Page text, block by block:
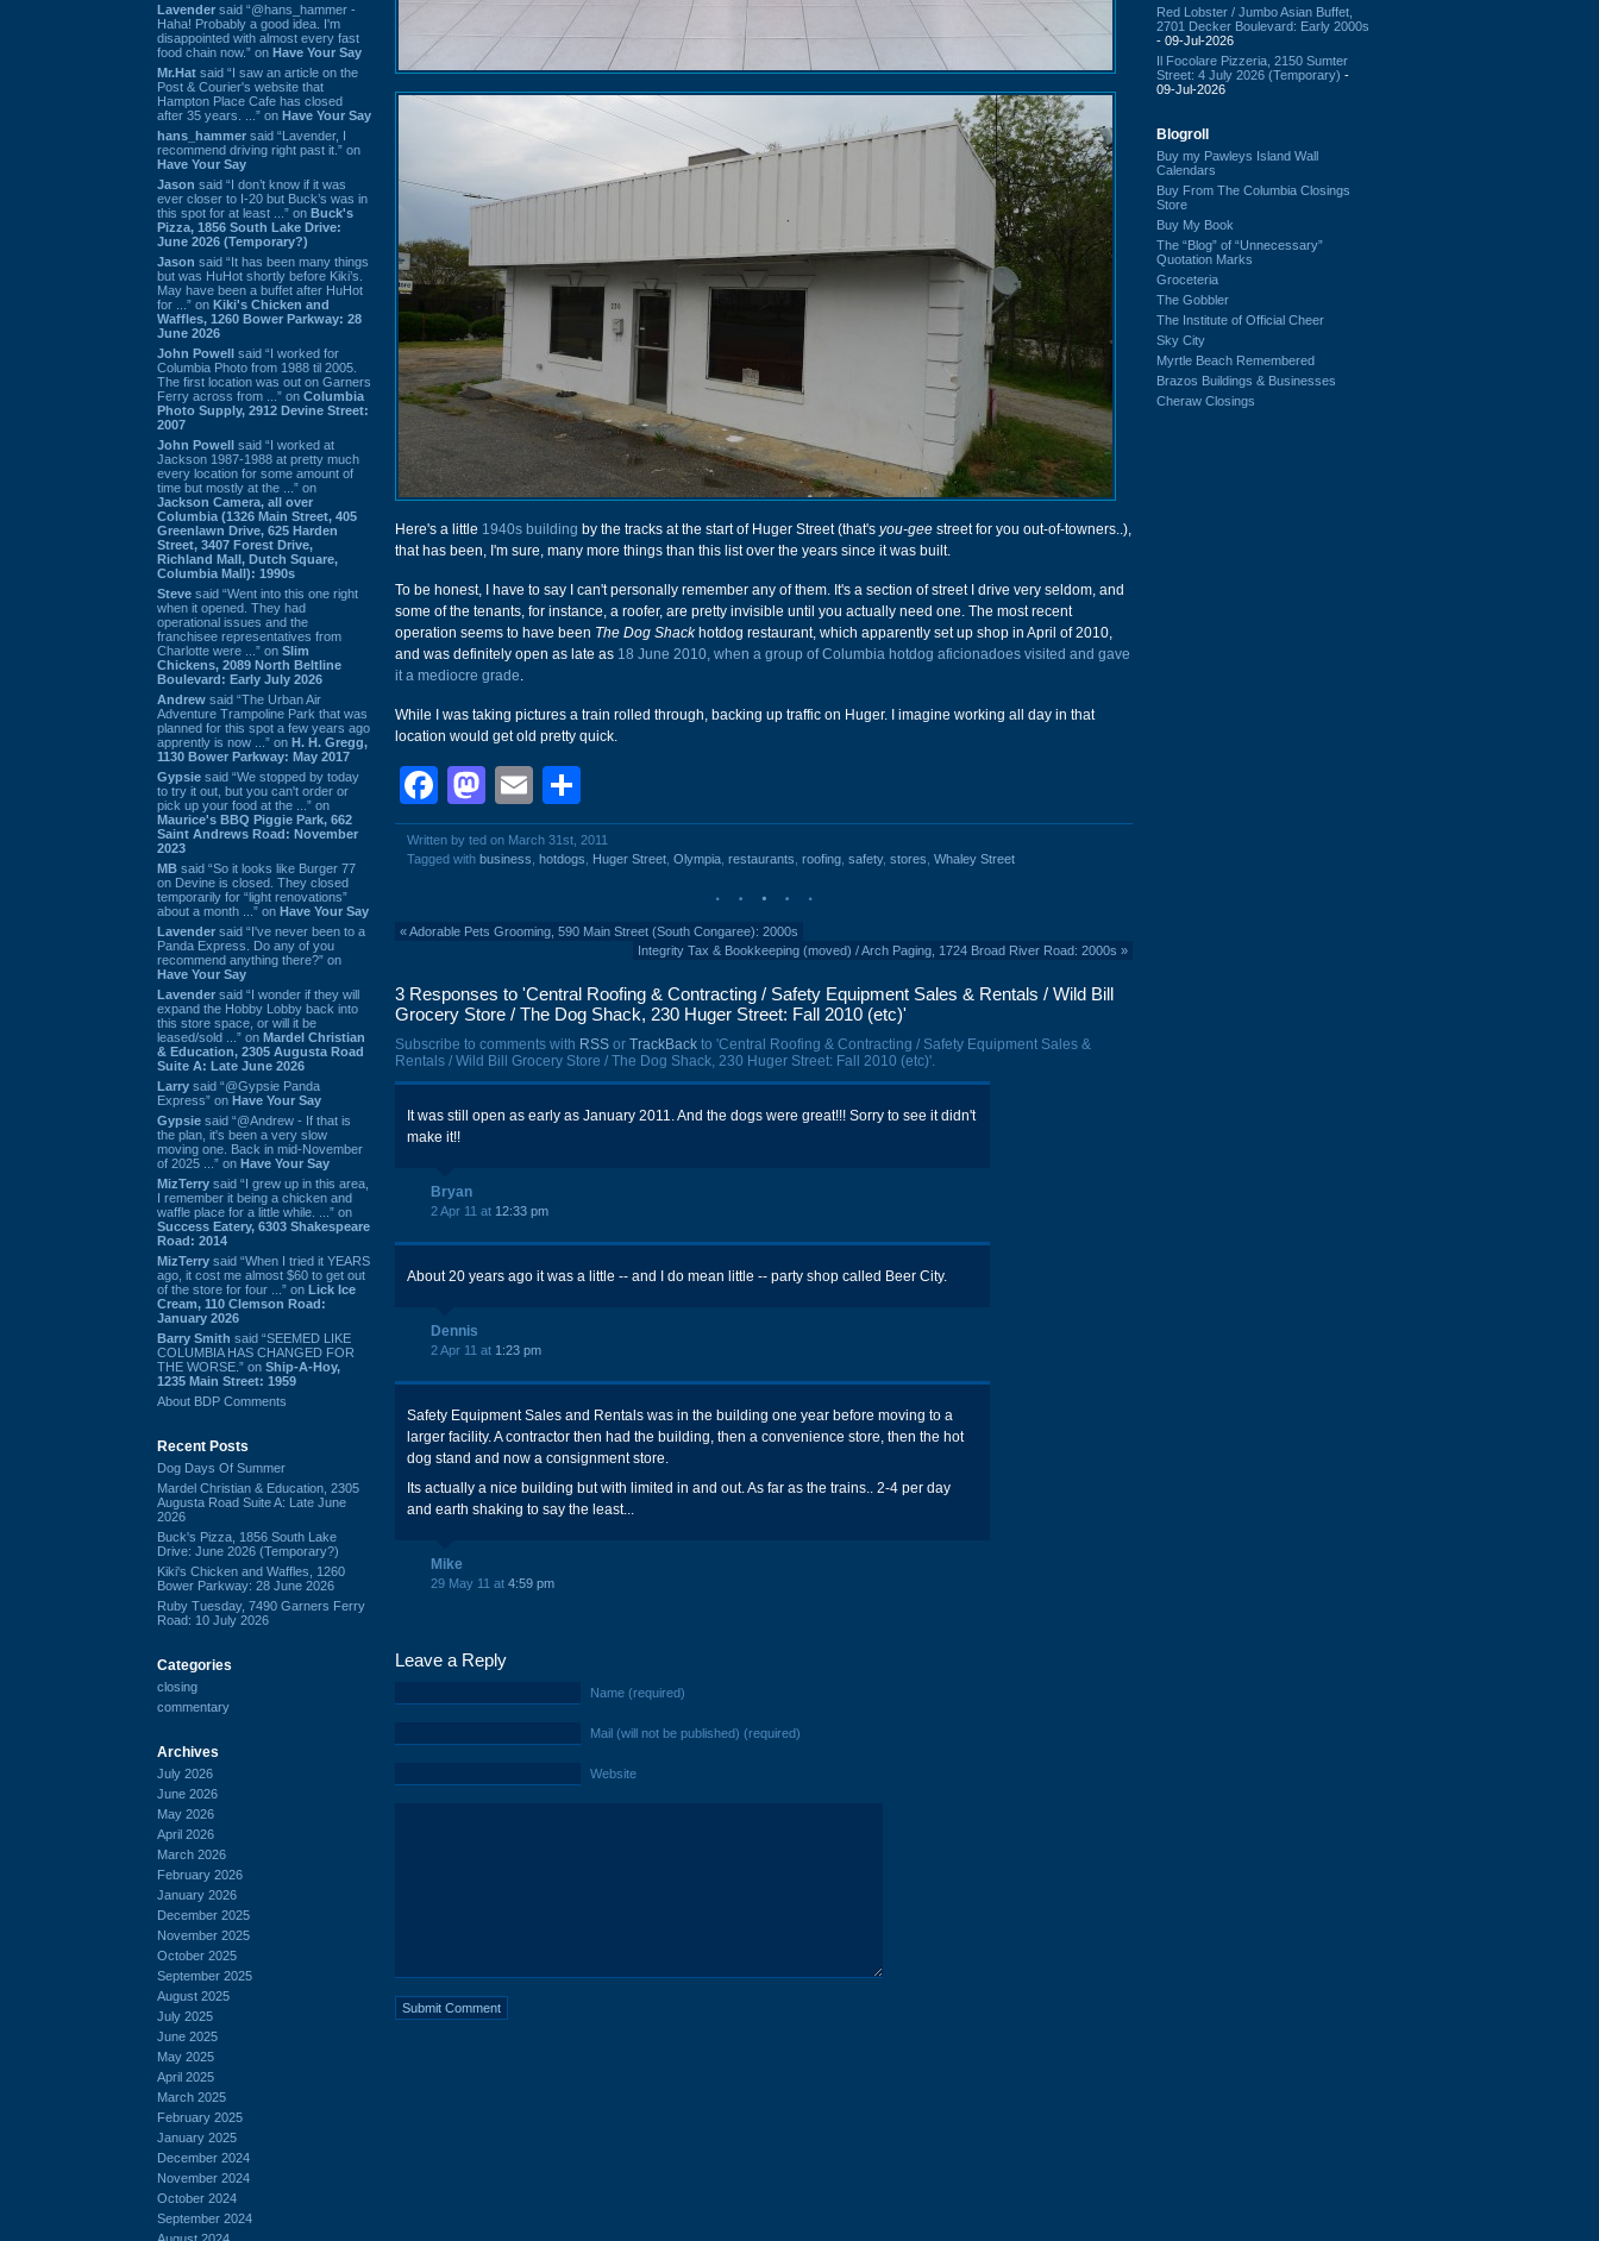
Lavender said “@hans_hammer -
Haha! Probably a good idea. I'm
disappointed with almost every fast
food chain now.” on Have Your Say
Mr.Hat said “I saw an article on the
Post & Courier's website that
Hampton Place Cafe has closed
after 35 years. ...” on Have Your Say
hans_hammer said “Lavender, I
recommend driving right past it.” on
Have Your Say
Jason said “I don’t know if it was
ever closer to I-20 but Buck’s was in
this spot for at least ...” on Buck's
Pizza, 1856 South Lake Drive:
June 2026 (Temporary?)
Jason said “It has been many things
but was HuHot shortly before Kiki’s.
May have been a buffet after HuHot
for ...” on Kiki's Chicken and
Waffles, 1260 Bower Parkway: 28
June 2026
John Powell said “I worked for
Columbia Photo from 1988 til 2005.
The first location was out on Garners
Ferry across from ...” on Columbia
Photo Supply, 2912 Devine Street:
2007
John Powell said “I worked at
Jackson 1987-1988 at pretty much
every location for some amount of
time but mostly at the ...” on
Jackson Camera, all over
Columbia (1326 Main Street, 405
Greenlawn Drive, 625 Harden
Street, 3407 Forest Drive,
Richland Mall, Dutch Square,
Columbia Mall): 1990s
Steve said “Went into this one right
when it opened. They had
operational issues and the
franchisee representatives from
Charlotte were ...” on Slim
Chickens, 2089 North Beltline
Boulevard: Early July 2026
Andrew said “The Urban Air
Adventure Trampoline Park that was
planned for this spot a few years ago
apprently is now ...” on H. H. Gregg,
1130 Bower Parkway: May 2017
Gypsie said “We stopped by today
to try it out, but you can't order or
pick up your food at the ...” on
Maurice's BBQ Piggie Park, 662
Saint Andrews Road: November
2023
MB said “So it looks like Burger 77
on Devine is closed. They closed
temporarily for “light renovations”
about a month ...” on Have Your Say
Lavender said “I've never been to a
Panda Express. Do any of you
recommend anything there?” on
Have Your Say
Lavender said “I wonder if they will
expand the Hobby Lobby back into
this store space, or will it be
leased/sold ...” on Mardel Christian
& Education, 2305 Augusta Road
Suite A: Late June 2026
Larry said “@Gypsie Panda
Express” on Have Your Say
Gypsie said “@Andrew - If that is
the plan, it's been a very slow
moving one. Back in mid-November
of 2025 ...” on Have Your Say
MizTerry said “I grew up in this area,
I remember it being a chicken and
waffle place for a little while. ...” on
Success Eatery, 6303 Shakespeare
Road: 2014
MizTerry said “When I tried it YEARS
ago, it cost me almost $60 to get out
of the store for four ...” on Lick Ice
Cream, 110 Clemson Road:
January 2026
Barry Smith said “SEEMED LIKE
COLUMBIA HAS CHANGED FOR
THE WORSE.” on Ship-A-Hoy,
1235 Main Street: 1959
About BDP Comments
Recent Posts
Dog Days Of Summer
Mardel Christian & Education, 2305
Augusta Road Suite A: Late June
2026
Buck's Pizza, 1856 South Lake
Drive: June 2026 (Temporary?)
Kiki's Chicken and Waffles, 1260
Bower Parkway: 28 June 2026
Ruby Tuesday, 7490 Garners Ferry
Road: 10 July 2026
Categories
closing
commentary
Archives
July 2026
June 2026
May 2026
April 2026
March 2026
February 2026
January 2026
December 2025
November 2025
October 2025
September 2025
August 2025
July 2025
June 2025
May 2025
April 2025
March 2025
February 2025
January 2025
December 2024
November 2024
October 2024
September 2024
Here's a little 1940s building by the tracks at the start of Huger Street (that's you-gee street for you out-of-towners..),
that has been, I'm sure, many more things than this list over the years since it was built.
To be honest, I have to say I can't personally remember any of them. It's a section of street I drive very seldom, and
some of the tenants, for instance, a roofer, are pretty invisible until you actually need one. The most recent
operation seems to have been The Dog Shackhotdog restaurant, which apparently set up shop in April of 2010,
and was definitely open as late as 18 June 2010, when a group of Columbia hotdog aficionadoes visited and gave
it a mediocre grade.
While I was taking pictures a train rolled through, backing up traffic on Huger. I imagine working all day in that
location would get old pretty quick.
Facebook
Mastodon
Email
Written by ted on March 31st, 2011
Tagged with business hotdogs Huger Street Olympia restaurants roofing safety, stores Whaley Street
«Adorable Pets Grooming, 590 Main Street (South Congaree): 2000s
Integrity Tax & Bookkeeping (moved) / Arch Paging, 1724 Broad River Road: 2000s »
3 Responses to 'Central Roofing & Contracting / Safety Equipment Sales & Rentals / Wild Bill
Grocery Store / The Dog Shack, 230 Huger Street: Fall 2010 (etc)'
Subscribe to comments with RSS or TrackBack to 'Central Roofing & Contracting / Safety Equipment Sales &
Rentals / Wild Bill Grocery Store / The Dog Shack, 230 Huger Street: Fall 2010 (etc)'.
It was still open as early as January 2011. And the dogs were great!!! Sorry to see it didn't
make it!!
Bryan
2 Apr 11 at 12:33 pm
About 20 years ago it was a little -- and I do mean little -- party shop called Beer City.
Dennis
2 Apr 11 at 1:23 pm
Safety Equipment Sales and Rentals was in the building one year before moving to a
larger facility. A contractor then had the building, then a convenience store, then the hot
dog stand and now a consignment store.
Its actually a nice building but with limited in and out. As far as the trains.. 2-4 per day
and earth shaking to say the least...
Mike
29 May 11 at 4:59 pm
Leave a Reply
Name (required)
Mail (will not be published) (required)
Website
Red Lobster / Jumbo Asian Buffet,
2701 Decker Boulevard: Early 2000s
- 09-Jul-2026
Il Focolare Pizzeria, 2150 Sumter
Street: 4 July 2026 (Temporary) -
09-Jul-2026
Blogroll
Buy my Pawleys Island Wall
Calendars
Buy From The Columbia Closings
Store
Buy My Book
The “Blog” of “Unnecessary”
Quotation Marks
Groceteria
The Gobbler
The Institute of Official Cheer
Sky City
Myrtle Beach Remembered
Brazos Buildings & Businesses
Cheraw Closings